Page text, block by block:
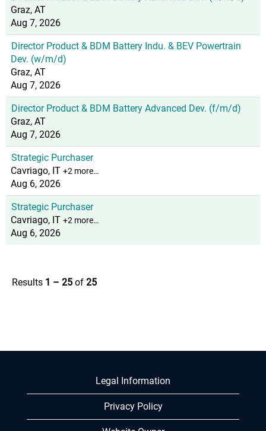
Graz, AT
Aug 7, 2026
Director Product & BDM Battery Indu. & BEV Powertrain
Dev. (w/m/d)
Graz, AT
Aug 7, 2026
Director Product & BDM Battery Advanced Dev. (f/m/d)
Graz, AT
Aug 7, 2026
Strategic Purchaser
Cavriago, IT +2 more…
Aug 6, 2026
Strategic Purchaser
Cavriago, IT +2 more…
Aug 6, 2026
Results 1 – 25 of 25
Legal Information
Privacy Policy